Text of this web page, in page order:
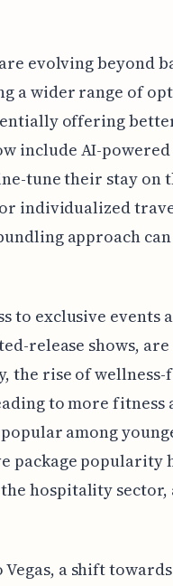
evolving beyond
a wider range of
offering
include AI-powered
tune their stay on
individualized
approach
to exclusive events
release shows,
the rise of wellness-
to more fitness
among
package popularity
hospitality sector,
a shift towards